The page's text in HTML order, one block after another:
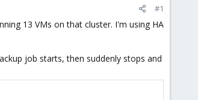
#1
13 VMs on that cluster. I'm using HA
job starts, then suddenly stops and